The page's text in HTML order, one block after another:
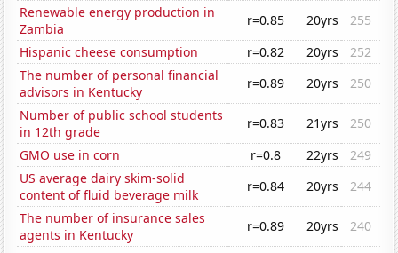
Renewable energy production in
Zambia
r=0.85 20yrs
255
Hispanic cheese consumption
r=0.82 20yrs
252
The number of personal financial
advisors in Kentucky
r=0.89 20yrs
250
Number of public school students
in 12th grade
r=0.83 21yrs
250
GMO use in corn
r=0.8 22yrs
249
US average dairy skim-solid
content of fluid beverage milk
r=0.84 20yrs
244
The number of insurance sales
agents in Kentucky
r=0.89 20yrs
240